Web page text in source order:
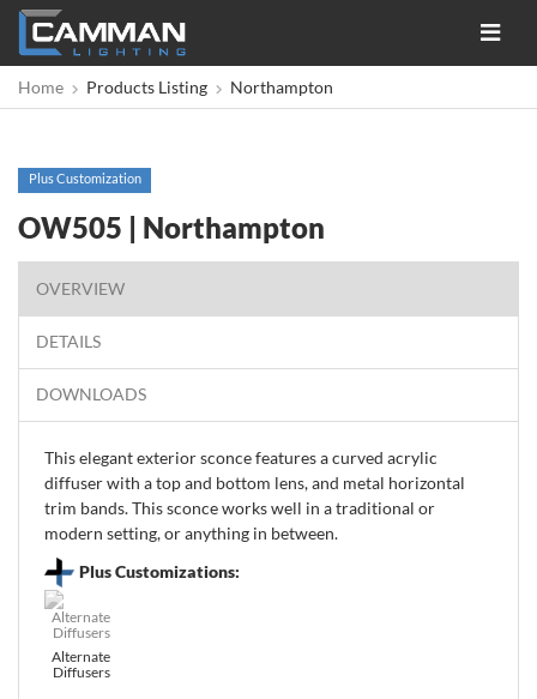
Toggle
Home
Products Listing Northampton
Plus Customization
OW505 | Northampton
OVERVIEW
DETAILS
DOWNLOADS
This elegant exterior sconce features a curved acrylic
diffuser with a top and bottom lens, and metal horizontal
trim bands. This sconce works well in a traditional or
modern setting, or anything in between.
Plus Customizations:
Alternate
Diffusers